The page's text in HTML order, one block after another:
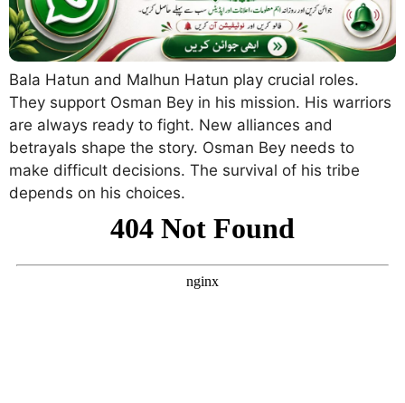
Bala Hatun and Malhun Hatun play crucial roles.
They support Osman Bey in his mission. His warriors
are always ready to fight. New alliances and
betrayals shape the story. Osman Bey needs to
make difficult decisions. The survival of his tribe
depends on his choices.